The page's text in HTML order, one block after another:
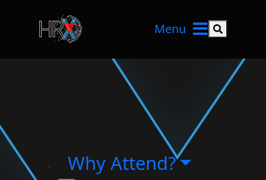
Menu Search
Why Attend?